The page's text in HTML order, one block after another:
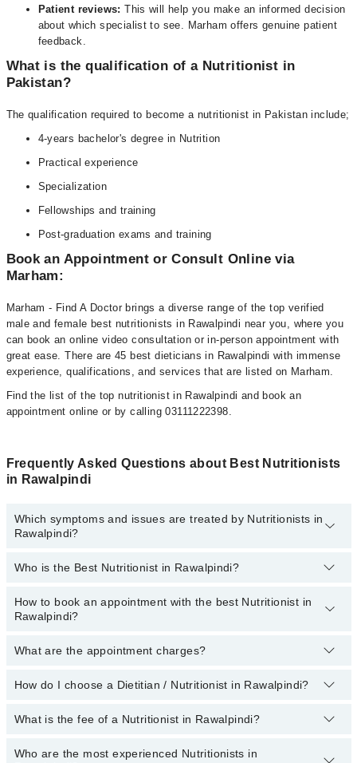
Patient reviews: This will help you make an informed decision
about which specialist to see. Marham offers genuine patient
feedback.
What is the qualification of a Nutritionist in
Pakistan?
The qualification required to become a nutritionist in Pakistan include;
4-years bachelor's degree in Nutrition
Practical experience
Specialization
Fellowships and training
Post-graduation exams and training
Book an Appointment or Consult Online via
Marham:
Marham - Find A Doctor brings a diverse range of the top verified
male and female best nutritionists in Rawalpindi near you, where you
can book an online video consultation or in-person appointment with
great ease. There are 45 best dieticians in Rawalpindi with immense
experience, qualifications, and services that are listed on Marham.
Find the list of the top nutritionist in Rawalpindi and book an
appointment online or by calling 03111222398.
Frequently Asked Questions about Best Nutritionists
in Rawalpindi
Which symptoms and issues are treated by Nutritionists in
Rawalpindi?
Nutritionists specialists in Rawalpindi provide the best services
Diet, Arthritis Diet, Cancer Diet, Diabetic Diet, Diet For Anti-Aging,
Heart Healthy Diet, High Blood Pressure Diet, Nutritional
Who is the Best Nutritionist in Rawalpindi?
The names of the 5 best nutritionists in Rawalpindi are listed
below:
How to book an appointment with the best Nutritionist in
Rawalpindi?
You can book an appointment online by visiting the doctor’s
appointment.
What are the appointment charges?
There are no additional feesfor booking an appointment or
fees.
How do I choose a Dietitian / Nutritionist in Rawalpindi?
You can choose a Dietitian / Nutritionist based on their
locations .
What is the fee of a Nutritionist in Rawalpindi?
The fee of a Dietitian in Rawalpindi ranges from PKR 500 to PKR
Who are the most experienced Nutritionists in